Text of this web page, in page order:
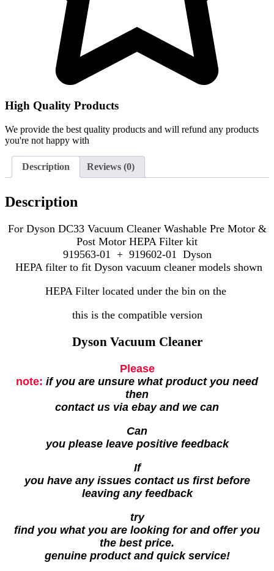
High Quality Products
We provide the best quality products and will refund any products
you're not happy with
Description Reviews (0)
Description
For Dyson DC33 Vacuum Cleaner Washable Pre Motor &
Post Motor HEPA Filter kit
919563-01 + 919602-01 Dyson
HEPA filter to fit Dyson vacuum cleaner models shown
HEPA Filter located under the bin on the
this is the compatible version
Dyson Vacuum Cleaner
Please
note: if you are unsure what product you need
then
contact us via ebay and we can
Can
you please leave positive feedback
If
you have any issues contact us first before
leaving any feedback
try
find you what you are looking for and offer you
the best price.
genuine product and quick service!